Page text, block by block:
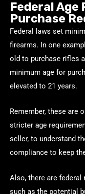
Federal
Purchase
Federal laws set
firearms. In one
old to purchase rifles
minimum age for
elevated to 21 years.
Remember, these are
stricter age
seller, to understand
compliance to keep
Also, there are
such as the potential